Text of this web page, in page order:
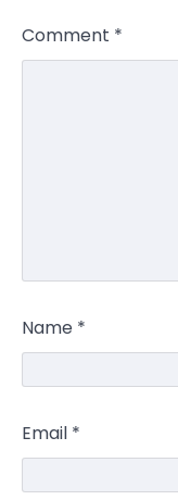
Comment *
Name *
Email *